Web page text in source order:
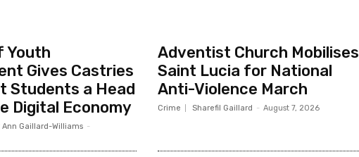
Youth
Gives Castries
Students a Head
Digital Economy
Ann Gaillard-Williams -
Adventist Church Mobilises
Saint Lucia for National
Anti-Violence March
Crime Sharefil Gaillard - August 7, 2026